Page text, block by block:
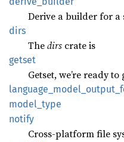
Derive a builder for a
dirs
Thedirs crate is
getset
Getset, we’re ready to
language_ model_ output_
model_ type
notify
Cross-platform file